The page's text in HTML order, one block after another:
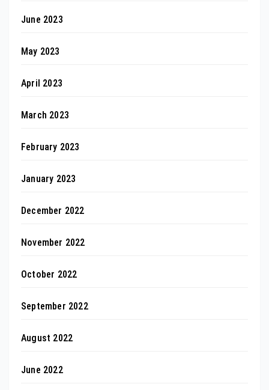
June 2023
May 2023
April 2023
March 2023
February 2023
January 2023
December 2022
November 2022
October 2022
September 2022
August 2022
June 2022